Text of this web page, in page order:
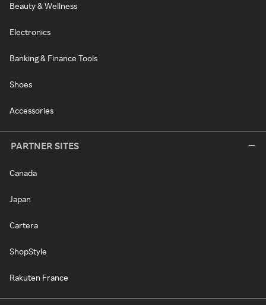
Beauty & Wellness
Electronics
Banking & Finance Tools
Shoes
Accessories
PARTNER SITES
Canada
Japan
Cartera
ShopStyle
Rakuten France